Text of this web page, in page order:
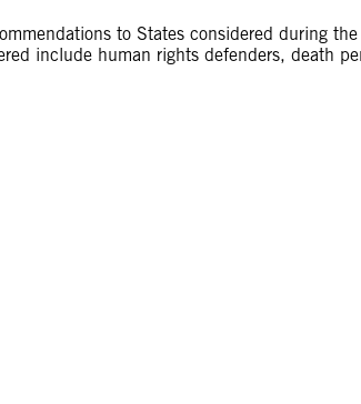
to States considered during
include human rights defenders, death